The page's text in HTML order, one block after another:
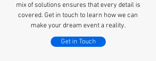
mix of solutions ensures that every detail is
covered. Get in touch to learn how we can
make your dream event a reality.
Get in Touch